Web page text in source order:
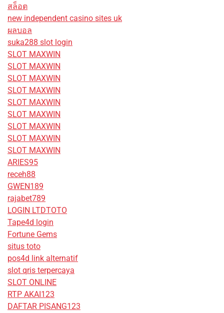
สล็อต
new independent casino sites uk
ผลบอล
suka288 slot login
SLOT MAXWIN
SLOT MAXWIN
SLOT MAXWIN
SLOT MAXWIN
SLOT MAXWIN
SLOT MAXWIN
SLOT MAXWIN
SLOT MAXWIN
SLOT MAXWIN
ARIES95
receh88
GWEN189
rajabet789
LOGIN LTDTOTO
Tape4d login
Fortune Gems
situs toto
pos4d link alternatif
slot qris terpercaya
SLOT ONLINE
RTP AKAI123
DAFTAR PISANG123